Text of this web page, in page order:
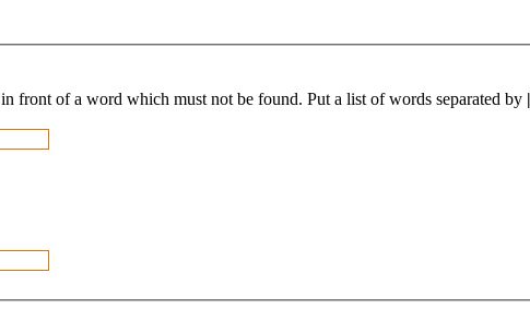
in front of a word which must not be found. Put a list of words separated by |